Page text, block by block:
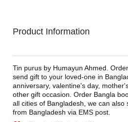
Product Information
Tin purus by Humayun Ahmed.
send gift to your loved-one in
anniversary, valentine's day,
other gift occasion. Order Bangla
all cities of Bangladesh, we can also
from Bangladesh via EMS post.